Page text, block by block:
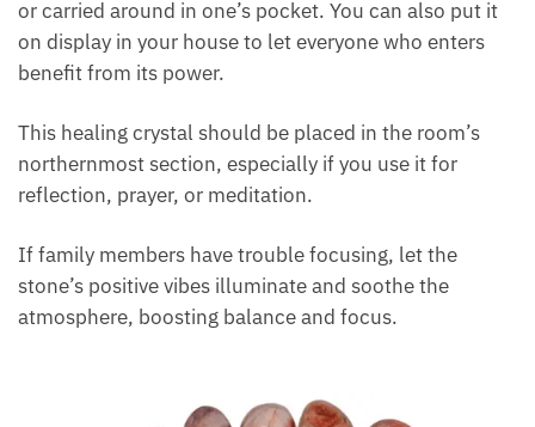
Hematoid quartz can be used in various ways.
It can be positioned on the third eye or the root
pillow, or carried around in one’s pocket. You can
also put it on display in your house to let everyone
who enters benefit from its power.
This healing crystal should be placed in the room’s
northernmost section, especially if you use it for
reflection, prayer, or meditation.
stone’s positive vibes illuminate and soothe the